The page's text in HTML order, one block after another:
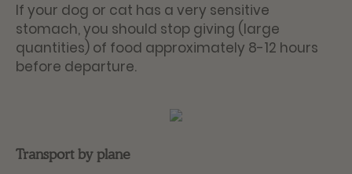
If your dog or cat has a very sensitive
stomach, you should stop giving (large
quantities) of food approximately 8-12 hours
before departure.
Transport by plane